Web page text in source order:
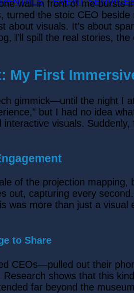
wall in front of me bursts
the stoic CEO
visuals. It’s about
I’ll spill the real stories,
First
gimmick—until the night I
but I had no idea
visuals.
of the projection
out, capturing every
was more than just a visual
to Share
CEOs—pulled out their
shows that this
far beyond the